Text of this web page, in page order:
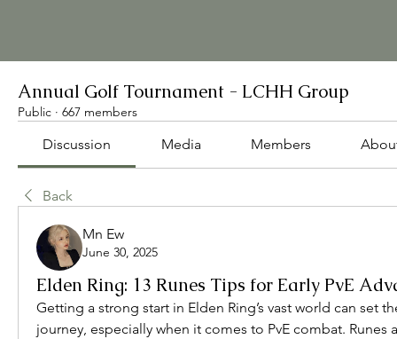
Annual Golf Tournament - LCHH Group
Public · 667 members
Discussion Media Members
Back
Mn Ew
June 30, 2025
Elden Ring: 13 Runes Tips for Early PvE
Getting a strong start in Elden Ring’s vast world can set
journey, especially when it comes to PvE combat. Runes